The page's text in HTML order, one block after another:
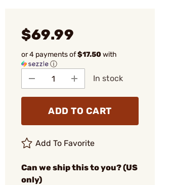
$69.99
or 4 payments of$17.50with
ⓘ
In stock
ADD TO CART
Add To Favorite
Can we ship this to you? (US
only)